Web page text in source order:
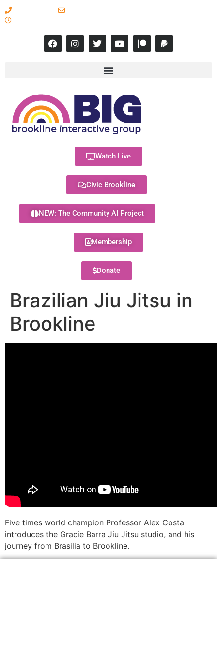
Watch Live
Civic Brookline
NEW: The Community AI Project
Membership
Donate
Brazilian Jiu Jitsu in
Brookline
Five times world champion Professor Alex Costa
introduces the Gracie Barra Jiu Jitsu studio, and his
journey from Brasilia to Brookline.